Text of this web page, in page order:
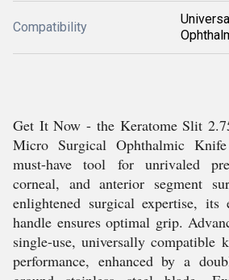
Compatibility
Get It Now - the Keratome Slit
Micro Surgical Ophthalmic
must-have tool for unrivaled
corneal, and anterior segment
enlightened surgical expertise, its
handle ensures optimal grip.
single-use, universally compatible
performance, enhanced by a